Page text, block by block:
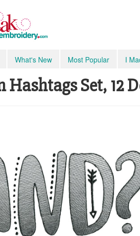
What's New Most Popular I
Hashtags Set, 12